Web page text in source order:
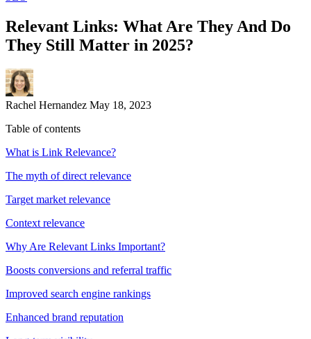
Relevant Links: What Are They And Do
They Still Matter in 2025?
Rachel Hernandez May 18, 2023
Table of contents
What is Link Relevance?
The myth of direct relevance
Target market relevance
Context relevance
Why Are Relevant Links Important?
Boosts conversions and referral traffic
Improved search engine rankings
Enhanced brand reputation